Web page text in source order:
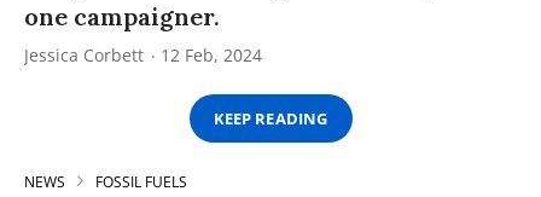
one campaigner.
Jessica Corbett 12 Feb, 2024
KEEP READING
NEWS FOSSIL FUELS